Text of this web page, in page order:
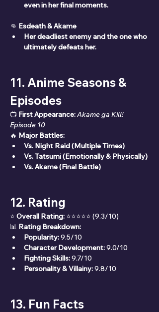
even in her final moments.
👊 Esdeath & Akame
Her deadliest enemy and the one who
ultimately defeats her.
11. Anime Seasons &
Episodes
📺 First Appearance:Akame ga Kill!
Episode 10
🔥 Major Battles:
Vs. Night Raid (Multiple Times)
Vs. Tatsumi (Emotionally & Physically)
Vs. Akame (Final Battle)
12. Rating
⭐ Overall Rating: ⭐⭐⭐⭐⭐ (9.3/10)
📊 Rating Breakdown:
Popularity: 9.5/10
Character Development: 9.0/10
Fighting Skills: 9.7/10
Personality & Villainy: 9.8/10
13. Fun Facts